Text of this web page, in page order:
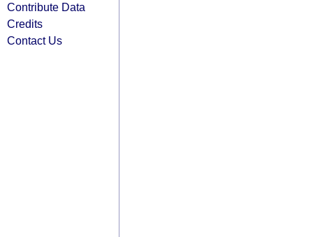
Contribute Data
Credits
Contact Us